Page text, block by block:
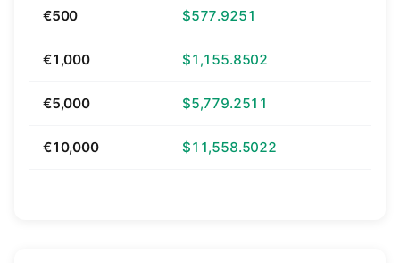
€500 $577.9251
€1,000 $1,155.8502
€5,000 $5,779.2511
€10,000 $11,558.5022